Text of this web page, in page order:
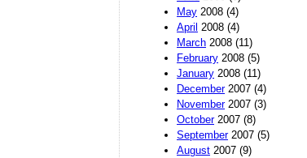
May 2008 (4)
April 2008 (4)
March 2008 (11)
February 2008 (5)
January 2008 (11)
December2007 (4)
November2007 (3)
October2007 (8)
September2007 (5)
August 2007 (9)